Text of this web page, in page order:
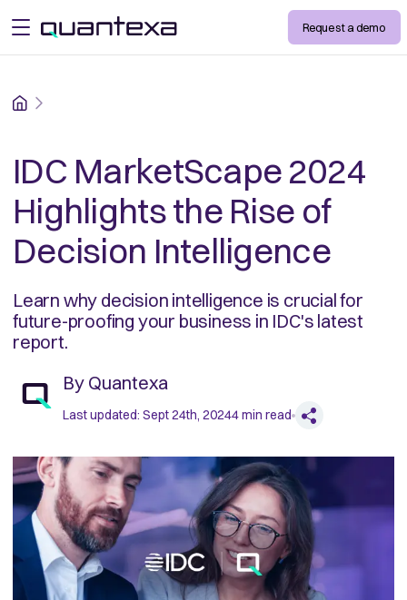
open menu Request a demo
Home
IDC MarketScape 2024
Highlights the Rise of
Decision Intelligence
Learn why decision intelligence is crucial for
future-proofing your business in IDC's latest
report.
By Quantexa
Last updated: Sept 24th, 20244min read